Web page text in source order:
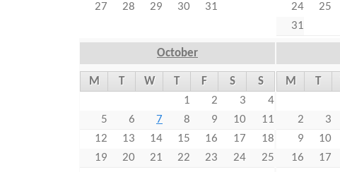
27
28 29 30 31
24
25
31
October
M T W T F S
S
1
2 3
4
5
6 7 8 9 10
11
12
13 14 15 16 17
18
19
20 21 22 23 24
25
M T
2
3
9
10
16
17